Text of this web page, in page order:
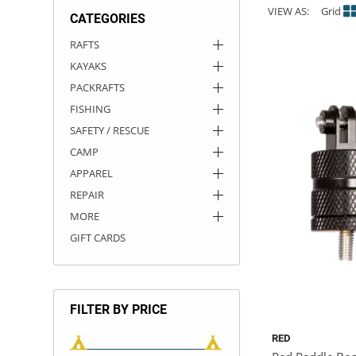
CATEGORIES
RAFTS
KAYAKS
PACKRAFTS
FISHING
SAFETY / RESCUE
CAMP
APPAREL
REPAIR
MORE
GIFT CARDS
FILTER BY PRICE
VIEW AS: Grid
RED
ROCKY MOUNTAIN RAFTS
VANGUARD
RIO CRAFT
DRY BOXES
AMMO CANS
ACCESSORIES
ACCESSORIES
OUTFITTING
ROOF RACKS
ROOF RACKS
KAYAK PADDLES
SUN CARE
STORAGE / TRANSPORT
PACKRAFT REPAIR
TOYS AND GAMES
STICKERS
RIVER ART